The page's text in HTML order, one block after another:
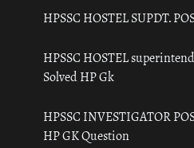
HPSSC HOSTEL SUPDT.
HPSSC HOSTEL
Solved HP Gk
HPSSC INVESTIGATOR
HP GK Question